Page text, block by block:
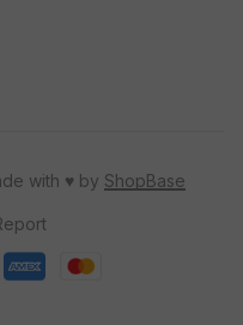
with ♥️ by ShopBase